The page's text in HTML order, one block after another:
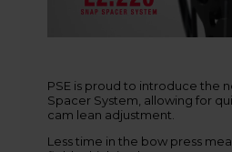
PSE is proud to introduce the
Spacer System, allowing for
cam lean adjustment.
Less time in the bow press